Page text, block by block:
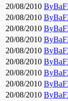
20/08/2010
20/08/2010
20/08/2010
20/08/2010
20/08/2010
20/08/2010
20/08/2010
20/08/2010
20/08/2010